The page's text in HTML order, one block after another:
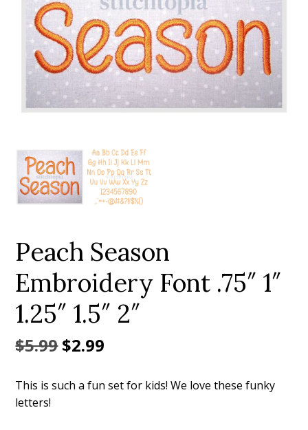
Add to Wishlist
Peach Season
Embroidery Font .75″ 1″
1.25″ 1.5″ 2″
$5.99Original
was:
$2.99
is:
This is such a fun set for kids! We love these funky
letters!